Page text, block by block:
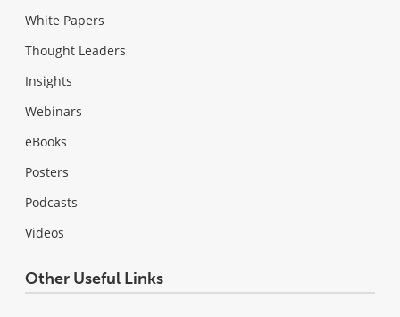
White Papers
Thought Leaders
Insights
Webinars
eBooks
Posters
Podcasts
Videos
Other Useful Links